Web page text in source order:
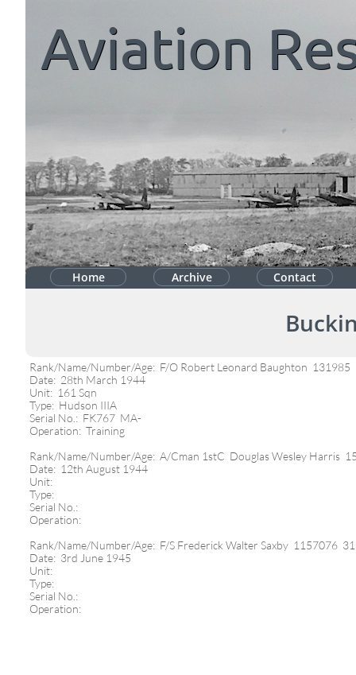
Home Archive Contact
Aviation
Rank/Name/Number/Age: F/O Robert Leonard Baughton 131985
Date: 28th March 1944
Unit: 161 Sqn
Type: Hudson IIIA
Serial No.: FK767 MA-
Operation: Training
Rank/Name/Number/Age: A/Cman 1stC Douglas Wesley Harris
Date: 12th August 1944
Unit:
Type:
Serial No.:
Operation:
Rank/Name/Number/Age: F/S Frederick Walter Saxby 1157076 31
Date: 3rd June 1945
Unit:
Type:
Serial No.:
Operation: